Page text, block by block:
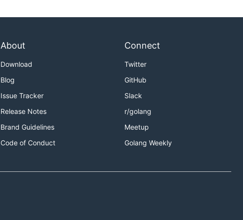
About
Download
Blog
Issue Tracker
Release Notes
Brand Guidelines
Code of Conduct
Connect
Twitter
GitHub
Slack
r/golang
Meetup
Golang Weekly